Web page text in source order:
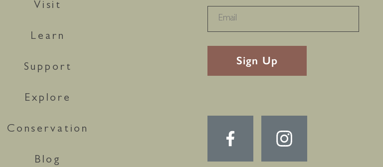
Visit
Learn
Support
Explore
Conservation
Blog
RECAPTHA